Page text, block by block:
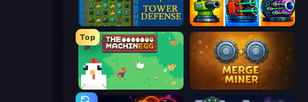
Tower Swap Pumpkin Defense: Merge Cannon
Top
The MachinEGG Merge Miner